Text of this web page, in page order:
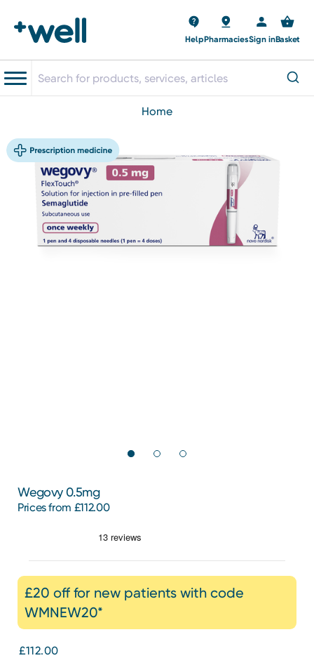
HelpPharmaciesSign inBasket
home
Wegovy 0.5mg
Prices from £112.00
£20 off for new patients with code
WMNEW20*
£112.00